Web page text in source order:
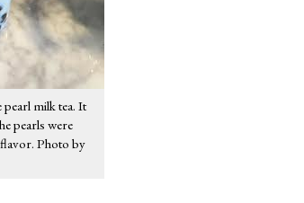
milk tea. It
pearls were
Photo by